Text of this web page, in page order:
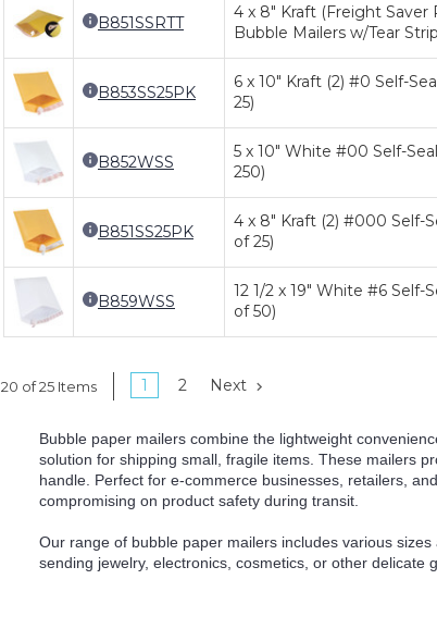
B851SSRTT
4 x 8" Kraft (Freight Saver
Bubble Mailers w/Tear
B853SS25PK
6 x 10" Kraft (2) #0 Self-
25)
B852WSS
5 x 10" White #00 Self-
250)
B851SS25PK
4 x 8" Kraft (2) #000 Self-
of 25)
B859WSS
12 1/2 x 19" White #6 Self-
of 50)
20 of 25 Items 1 2 Next
Bubble paper mailers combine the lightweight
solution for shipping small, fragile items. These mailers
handle. Perfect for e-commerce businesses, retailers,
compromising on product safety during transit.
Our range of bubble paper mailers includes various
sending jewelry, electronics, cosmetics, or other delicate